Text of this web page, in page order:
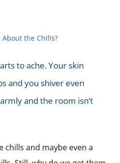
About the Chills?
to ache. Your skin
and you shiver even
and the room isn’t
chills and maybe even a